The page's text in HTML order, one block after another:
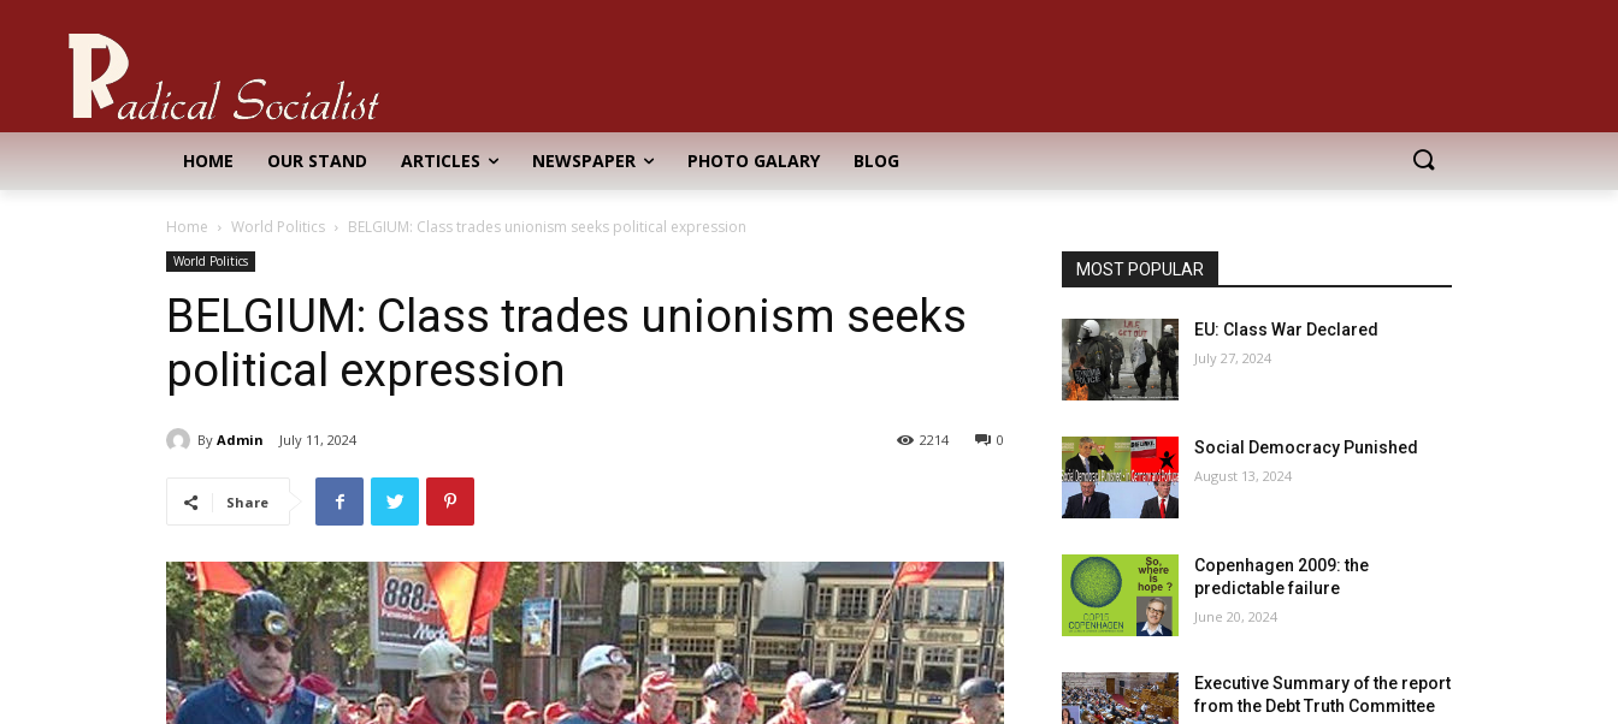
HOME OUR STAND ARTICLES NEWSPAPER PHOTO GALARY BLOG
Home World Politics BELGIUM: Class trades unionism seeks political expression
World Politics
BELGIUM: Class trades unionism seeks
political expression
By Admin July 11, 2024 0
2214
Share
MOST POPULAR
EU: Class War Declared
July 27, 2024
Social Democracy Punished
August 13, 2024
Copenhagen 2009: the
predictable failure
June 20, 2024
Executive Summary of the report
from the Debt Truth Committee